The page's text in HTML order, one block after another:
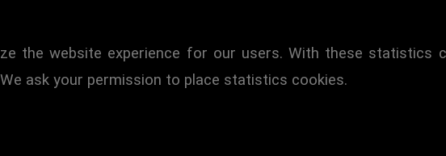
the website experience for our users. With these statistics
ask your permission to place statistics cookies.